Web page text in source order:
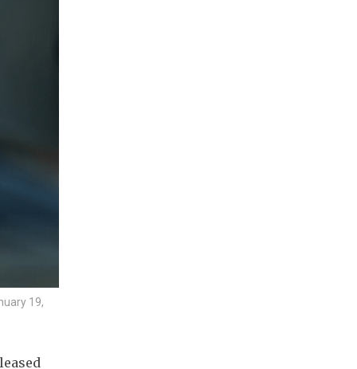
19,